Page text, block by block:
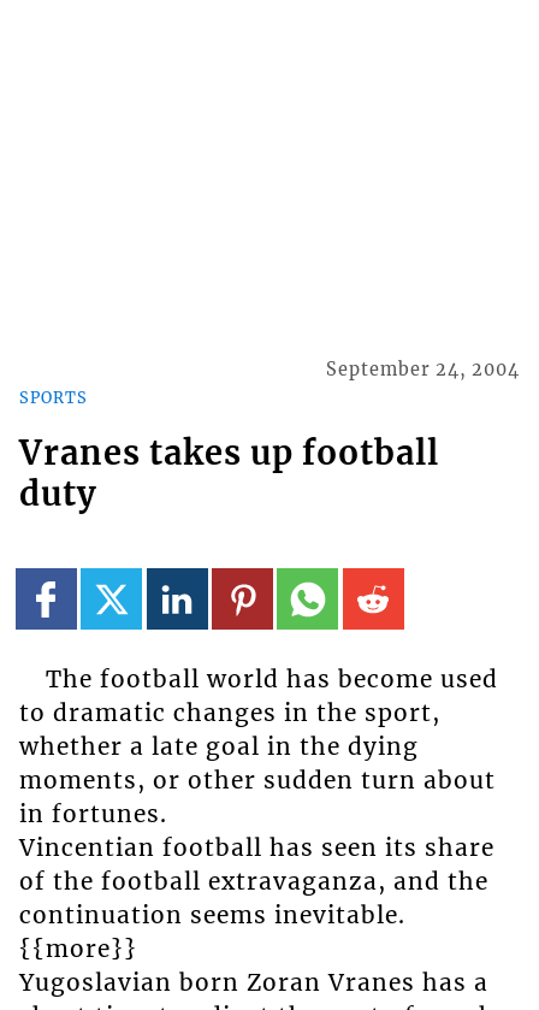
SPORTS
September 24, 2004
Vranes takes up football
duty
The football world has become used
to dramatic changes in the sport,
whether a late goal in the dying
moments, or other sudden turn about
in fortunes.
Vincentian football has seen its share
of the football extravaganza, and the
continuation seems inevitable.
{{more}}
Yugoslavian born Zoran Vranes has a